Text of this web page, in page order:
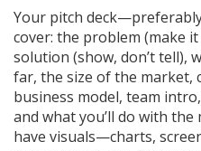
Your pitch
cover: the problem (make
solution (show, don’t tell),
far, the size of the market,
business model, team
and what you’ll do with the
have visuals—charts,